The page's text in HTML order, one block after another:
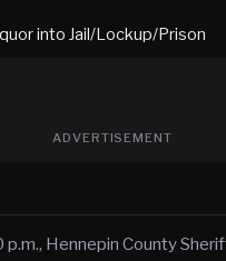
into Jail/Lockup/Prison
ADVERTISEMENT
Hennepin County